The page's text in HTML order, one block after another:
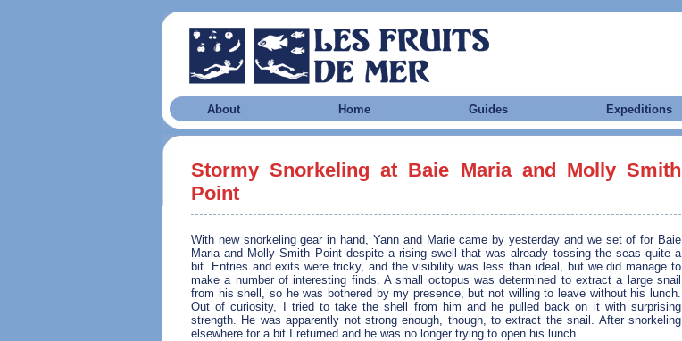
About Home Guides Expeditions
Stormy Snorkeling at Baie Maria and Molly Smith
Point
With new snorkeling gear in hand, Yann and Marie came by yesterday and we set of for Baie
Maria and Molly Smith Point despite a rising swell that was already tossing the seas quite a
bit. Entries and exits were tricky, and the visibility was less than ideal, but we did manage to
make a number of interesting finds. A small octopus was determined to extract a large snail
from his shell, so he was bothered by my presence, but not willing to leave without his lunch.
Out of curiosity, I tried to take the shell from him and he pulled back on it with surprising
strength. He was apparently not strong enough, though, to extract the snail. After snorkeling
elsewhere for a bit I returned and he was no longer trying to open his lunch.